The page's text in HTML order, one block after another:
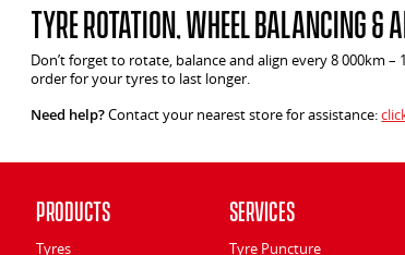
Tyre Rotation, Wheel Balancing &
Don’t forget to rotate, balance and align every 8 000km
order for your tyres to last longer.
Need help?Contact your nearest store for assistance:
Products
Tyres
Services
Tyre Puncture